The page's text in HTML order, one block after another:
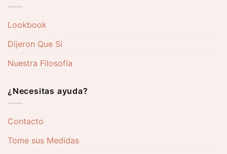
Lookbook
Dijeron Que Sí
Nuestra Filosofía
¿Necesitas ayuda?
Contacto
Tome sus Medidas